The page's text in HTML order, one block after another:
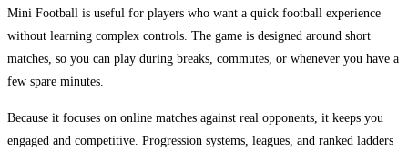
Mini Football is useful for players who want a quick football experience
without learning complex controls. The game is designed around short
matches, so you can play during breaks, commutes, or whenever you have a
few spare minutes.
Because it focuses on online matches against real opponents, it keeps you
engaged and competitive. Progression systems, leagues, and ranked ladders